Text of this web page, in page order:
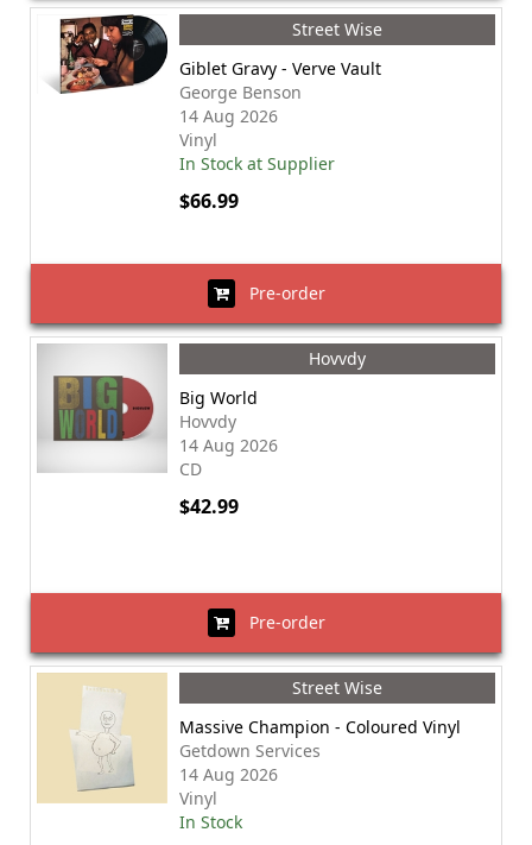
Street Wise
Giblet Gravy - Verve Vault
George Benson
14 Aug 2026
Vinyl
In Stock at Supplier
$66.99
Pre-order
Hovvdy
Big World
Hovvdy
14 Aug 2026
CD
$42.99
Pre-order
Street Wise
Massive Champion - Coloured Vinyl
Getdown Services
14 Aug 2026
Vinyl
In Stock